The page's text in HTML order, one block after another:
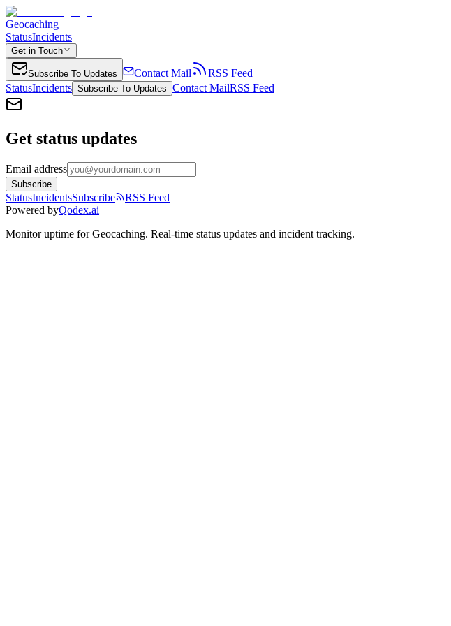
Geocaching
StatusIncidents
Get in Touch
Subscribe To Updates Contact Mail
RSS Feed
StatusIncidents Subscribe To Updates Contact MailRSS Feed
Get status updates
Email address
Subscribe
StatusIncidentsSubscribe
RSS Feed
Powered byQodex.ai
Monitor uptime forGeocaching. Real-time status updates and incident tracking.